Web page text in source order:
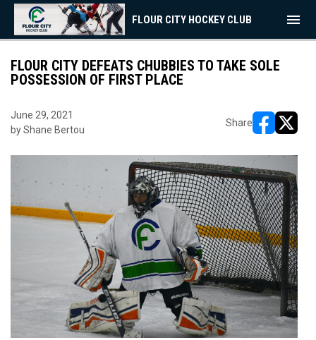
FLOUR CITY HOCKEY CLUB menu
FLOUR CITY DEFEATS CHUBBIES TO TAKE SOLE
POSSESSION OF FIRST PLACE
June 29, 2021
by Shane Bertou
Share